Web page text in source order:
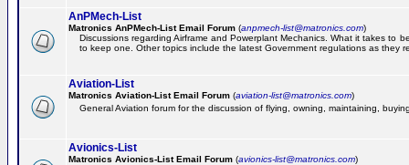
AnPMech-List
Matronics AnPMech-List Email Forum (anpmech-list@matronics.com)
Discussions regarding Airframe and Powerplant Mechanics. What it takes to
to keep one. Other topics include the latest Government regulations as they
Aviation-List
Matronics Aviation-List Email Forum (aviation-list@matronics.com)
General Aviation forum for the discussion of flying, owning, maintaining,
Avionics-List
Matronics Avionics-List Email Forum (avionics-list@matronics.com)